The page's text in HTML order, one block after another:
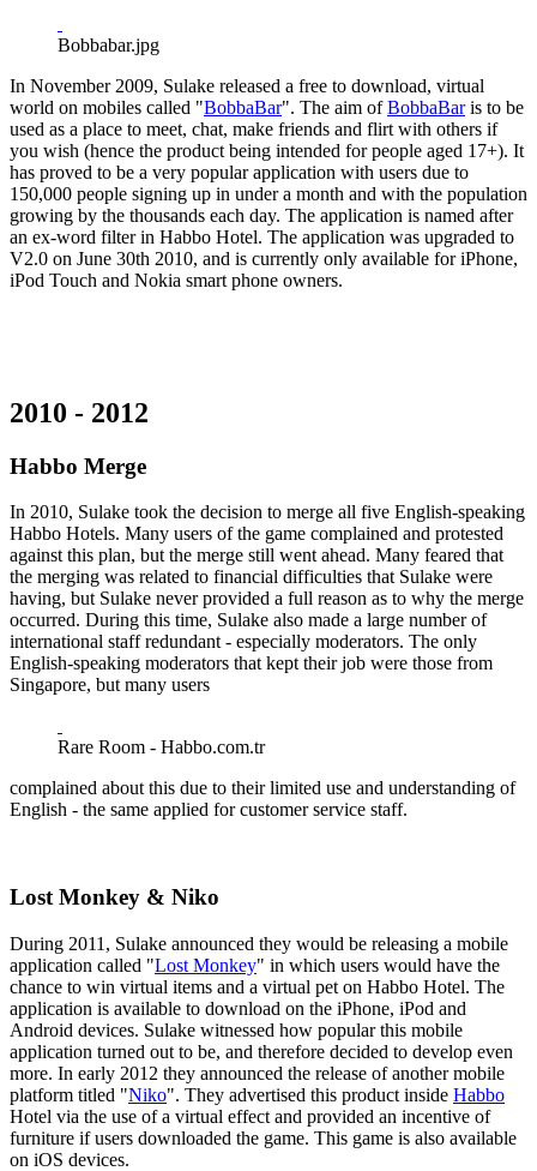
Bobbabar.jpg
In November 2009, Sulake released a free to download, virtual
world on mobiles called "BobbaBar". The aim ofBobbaBaris to be
used as a place to meet, chat, make friends and flirt with others if
you wish (hence the product being intended for people aged 17+). It
has proved to be a very popular application with users due to
150,000 people signing up in under a month and with the population
growing by the thousands each day. The application is named after
an ex-word filter in Habbo Hotel. The application was upgraded to
V2.0 on June 30th 2010, and is currently only available for iPhone,
iPod Touch and Nokia smart phone owners.
2010 - 2012
Habbo Merge
In 2010, Sulake took the decision to merge all five English-speaking
Habbo Hotels. Many users of the game complained and protested
against this plan, but the merge still went ahead. Many feared that
the merging was related to financial difficulties that Sulake were
having, but Sulake never provided a full reason as to why the merge
occurred. During this time, Sulake also made a large number of
international staff redundant - especially moderators. The only
English-speaking moderators that kept their job were those from
Singapore, but many users
Rare Room - Habbo.com.tr
complained about this due to their limited use and understanding of
English - the same applied for customer service staff.
Lost Monkey & Niko
During 2011, Sulake announced they would be releasing a mobile
application called "Lost Monkey" in which users would have the
chance to win virtual items and a virtual pet on Habbo Hotel. The
application is available to download on the iPhone, iPod and
Android devices. Sulake witnessed how popular this mobile
application turned out to be, and therefore decided to develop even
more. In early 2012 they announced the release of another mobile
platform titled "Niko". They advertised this product inside Habbo
Hotel via the use of a virtual effect and provided an incentive of
furniture if users downloaded the game. This game is also available
on iOS devices.